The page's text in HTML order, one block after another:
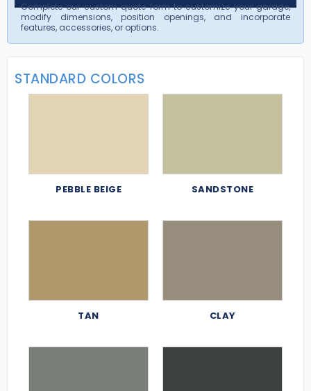
Complete our custom quote form to customize your garage,
modify dimensions, position openings, and incorporate
features, accessories, or options.
STANDARD COLORS
PEBBLE BEIGE SANDSTONE
TAN CLAY